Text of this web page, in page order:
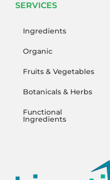
SERVICES
Ingredients
Organic
Fruits & Vegetables
Botanicals & Herbs
Functional
Ingredients